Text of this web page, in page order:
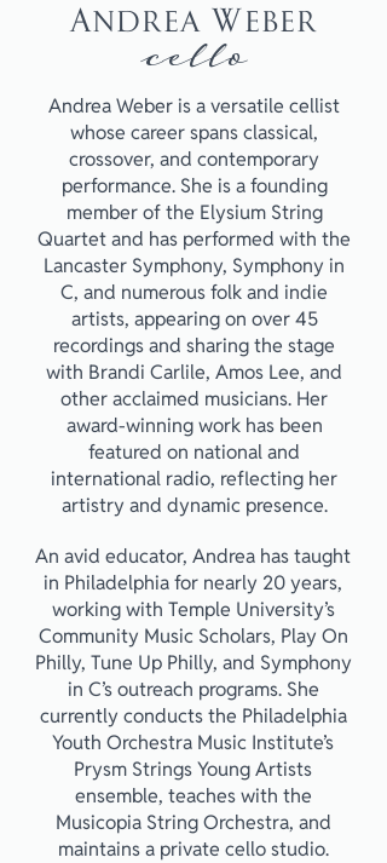
Andrea Weber
cello
Andrea Weber is a versatile cellist
whose career spans classical,
crossover, and contemporary
performance. She is a founding
member of the Elysium String
Quartet and has performed with the
Lancaster Symphony, Symphony in
C, and numerous folk and indie
artists, appearing on over 45
recordings and sharing the stage
with Brandi Carlile, Amos Lee, and
other acclaimed musicians. Her
award-winning work has been
featured on national and
international radio, reflecting her
artistry and dynamic presence.
An avid educator, Andrea has taught
in Philadelphia for nearly 20 years,
working with Temple University’s
Community Music Scholars, Play On
Philly, Tune Up Philly, and Symphony
in C’s outreach programs. She
currently conducts the Philadelphia
Youth Orchestra Music Institute’s
Prysm Strings Young Artists
ensemble, teaches with the
Musicopia String Orchestra, and
maintains a private cello studio.